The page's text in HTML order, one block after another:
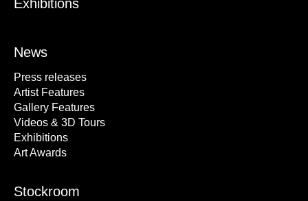
Exhibitions
News
Press releases
Artist Features
Gallery Features
Videos & 3D Tours
Exhibitions
Art Awards
Stockroom